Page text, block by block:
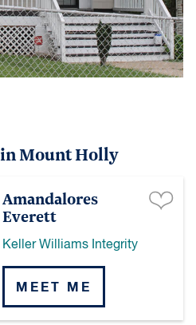
in Mount Holly
Amandalores
Everett
Keller Williams Integrity
MEET ME